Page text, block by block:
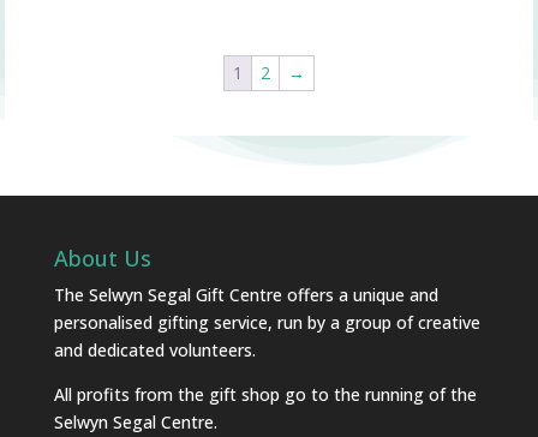
1 2 →
About Us
The Selwyn Segal Gift Centre offers a unique and
personalised gifting service, run by a group of creative
and dedicated volunteers.
All profits from the gift shop go to the running of the
Selwyn Segal Centre.